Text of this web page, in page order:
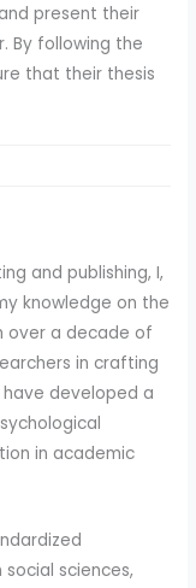
present their
By following the
that their thesis
and publishing, I,
knowledge on the
over a decade of
in crafting
developed a
in academic
sciences,